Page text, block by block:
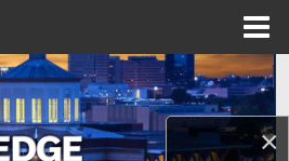
×
Search
Collections